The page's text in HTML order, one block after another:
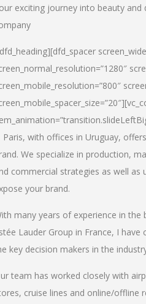
exciting journey into beauty
Paris, with offices in Uruguay,
We specialize in production,
commercial strategies as well as
your brand.
many years of experience in the
Lauder Group in France, I
key decision makers in the
team has worked closely with
cruise lines and online/offline